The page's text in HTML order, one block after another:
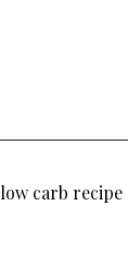
low carb recipe